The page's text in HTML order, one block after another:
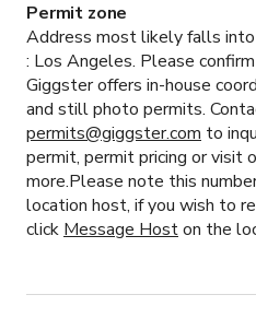
Permit zone
Address most likely falls
: Los Angeles. Please
Giggster offers in-house
and still photo permits.
permits@giggster.com to
permit, permit pricing or visit
more.Please note this
location host, if you wish to
click Message Hoston the